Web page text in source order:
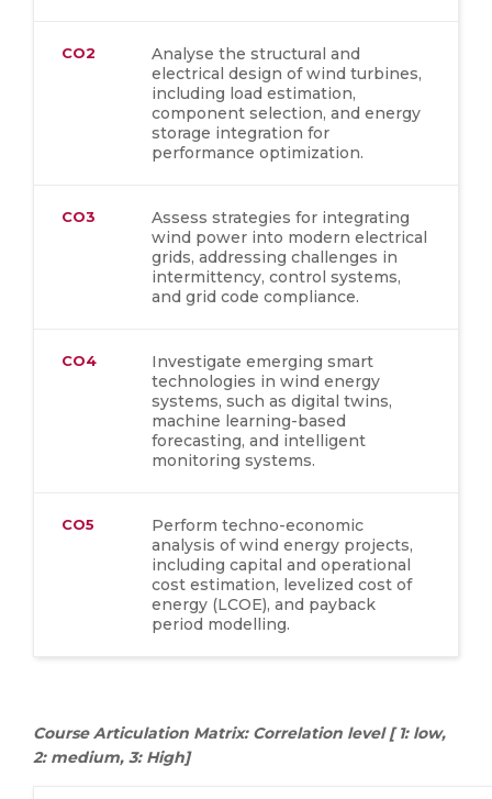
CO2
Analyse the structural and
electrical design of wind turbines,
including load estimation,
component selection, and energy
storage integration for
performance optimization.
CO3
Assess strategies for integrating
wind power into modern electrical
grids, addressing challenges in
intermittency, control systems,
and grid code compliance.
CO4
Investigate emerging smart
technologies in wind energy
systems, such as digital twins,
machine learning-based
forecasting, and intelligent
monitoring systems.
CO5
Perform techno-economic
analysis of wind energy projects,
including capital and operational
cost estimation, levelized cost of
energy (LCOE), and payback
period modelling.
Course Articulation Matrix: Correlation level [ 1: low,
2: medium, 3: High]